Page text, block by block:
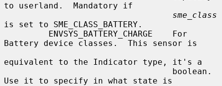
to userland.  Mandatory if
sme_class
is set to SME_CLASS_BATTERY.
Battery device classes.  This sensor is
equivalent to the Indicator type, it's a
Use it to specify in what state is